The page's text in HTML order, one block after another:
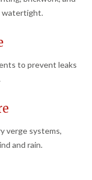
watertight.
to prevent leaks
verge systems,
and rain.